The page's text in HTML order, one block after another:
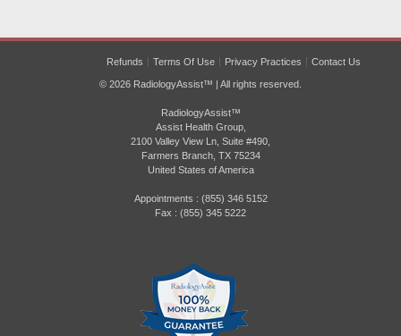
Refunds Terms Of Use Privacy Practices Contact Us
© 2026 RadiologyAssist™ | All rights reserved.
RadiologyAssist™
Assist Health Group,
2100 Valley View Ln, Suite #490,
Farmers Branch, TX 75234
United States of America
Appointments : (855) 346 5152
Fax : (855) 345 5222